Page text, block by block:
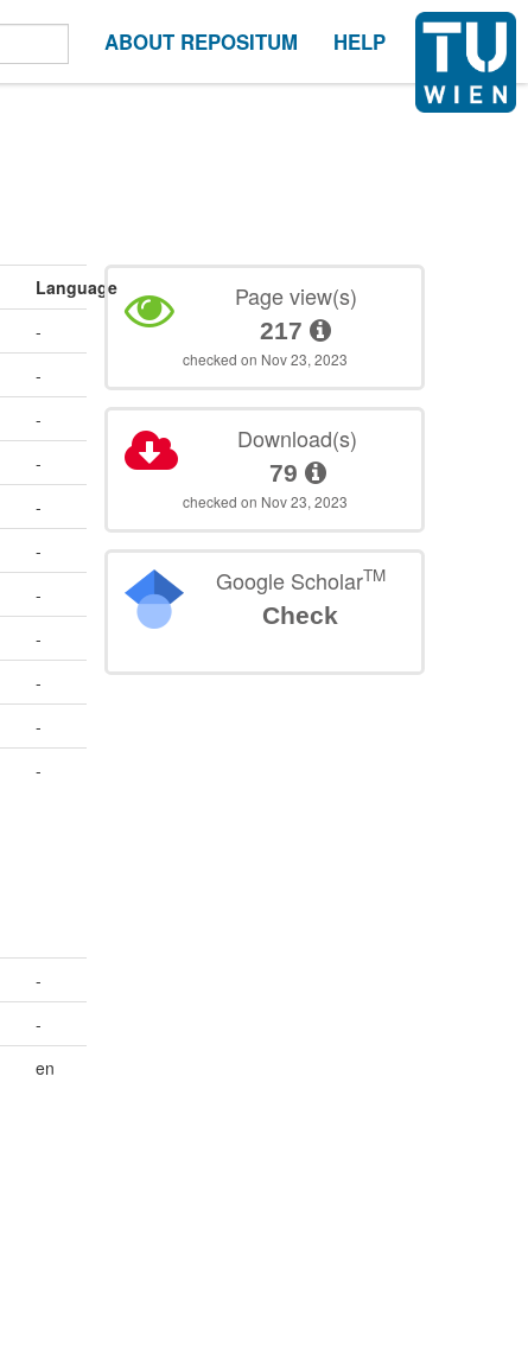
ABOUT REPOSITUM HELP
Language
-
-
-
-
-
-
-
-
-
-
-
-
-
en
Page view(s)
217
checked on Nov 23, 2023
Download(s)
79
checked on Nov 23, 2023
Google ScholarTM
Check